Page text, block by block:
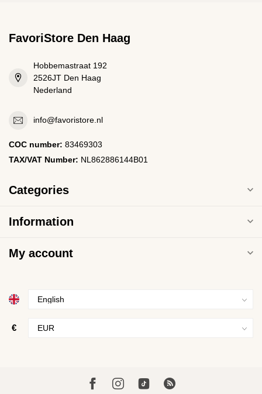
FavoriStore Den Haag
Hobbemastraat 192
2526JT Den Haag
Nederland
info@favoristore.nl
COC number: 83469303
TAX/VAT Number: NL862886144B01
Categories
Information
My account
€